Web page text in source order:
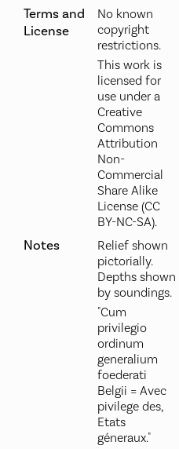
Terms and
License
No known
copyright
restrictions.
This work is
licensed for
use under a
Creative
Commons
Attribution
Non-
Commercial
Share Alike
License (CC
BY-NC-SA).
Notes
Relief shown
pictorially.
Depths shown
by soundings.
"Cum
privilegio
ordinum
generalium
foederati
Belgii = Avec
pivilege des,
Etats
géneraux."